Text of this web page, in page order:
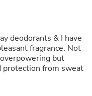
deodorants & I have
fragrance. Not
but
protection from sweat